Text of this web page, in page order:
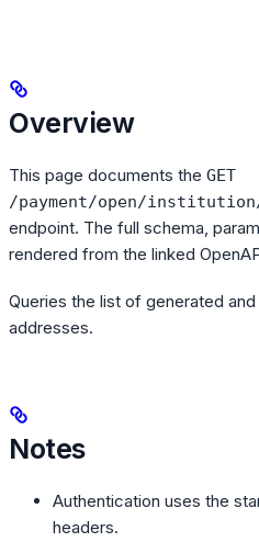
Overview
This page documents the GET
/payment/open/
endpoint. The full schema,
rendered from the linked
Queries the list of generated
addresses.
Notes
Authentication uses the
headers.